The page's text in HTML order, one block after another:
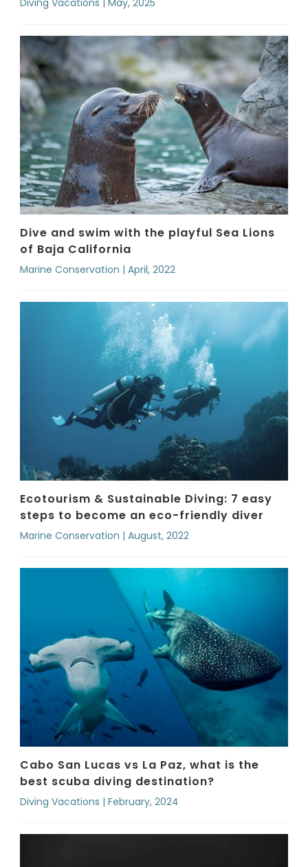
Diving Vacations | May, 2025
Dive and swim with the playful Sea Lions
of Baja California
Marine Conservation | April, 2022
Ecotourism & Sustainable Diving: 7 easy
steps to become an eco-friendly diver
Marine Conservation | August, 2022
Cabo San Lucas vs La Paz, what is the
best scuba diving destination?
Diving Vacations | February, 2024